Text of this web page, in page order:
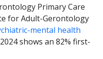
Primary Care
for Adult-Gerontology
mental health
shows an 82% first-